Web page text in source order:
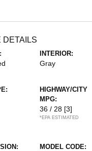
DETAILS
INTERIOR:
Gray
HIGHWAY/CITY
MPG:
36 / 28 [3]
*EPA ESTIMATED
MODEL CODE: